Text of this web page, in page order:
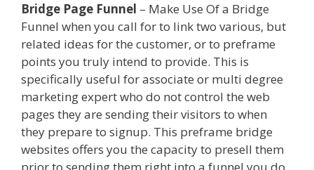
Bridge Page Funnel – Make Use Of a Bridge
Funnel when you call for to link two various, but
related ideas for the customer, or to preframe
points you truly intend to provide. This is
specifically useful for associate or multi degree
marketing expert who do not control the web
pages they are sending their visitors to when
they prepare to signup. This preframe bridge
websites offers you the capacity to presell them